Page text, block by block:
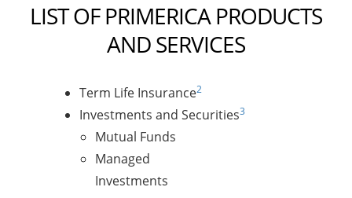
LIST OF PRIMERICA PRODUCTS
AND SERVICES
Term Life Insurance2
Investments and Securities3
Mutual Funds
Managed
Investments